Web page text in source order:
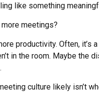
like something
meetings?
productivity. Often, it’s
in the room. Maybe the
culture likely isn’t